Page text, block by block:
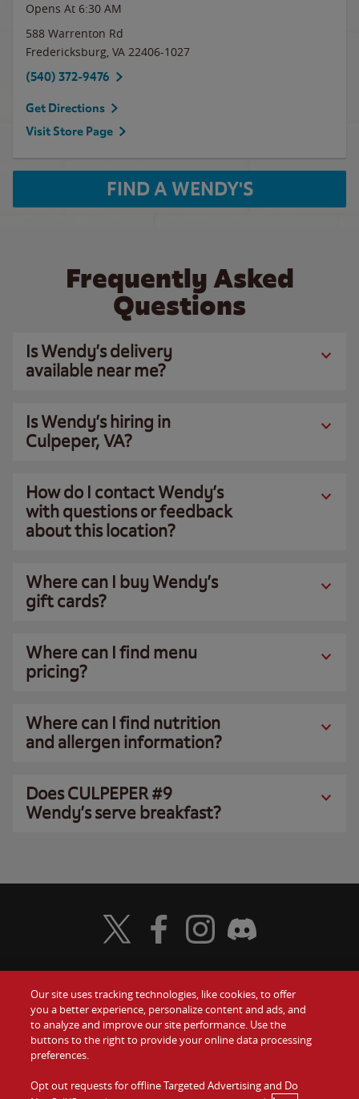
Opens At 6:30 AM
588 Warrenton Rd
Fredericksburg, VA 22406-1027
(540) 372-9476
Get Directions
Visit Store Page
FIND A WENDY'S
Frequently Asked
Questions
Is Wendy’s delivery
available near me?
Is Wendy’s hiring in
Culpeper, VA?
How do I contact Wendy’s
with questions or feedback
about this location?
Where can I buy Wendy’s
gift cards?
Where can I find menu
pricing?
Where can I find nutrition
and allergen information?
Does CULPEPER #9
Wendy’s serve breakfast?
Food
Values
Company
Gift Cards
Contact Us
Investors
Visit Wendy's Twitter
Visit Wendy's Facebook
Visit Wendy's Instagram
Visit Wendy's Discord
Our site uses tracking technologies, like cookies, to offer
you a better experience, personalize content and ads, and
to analyze and improve our site performance. Use the
buttons to the right to provide your online data processing
preferences.
Opt out requests for offline Targeted Advertising and Do